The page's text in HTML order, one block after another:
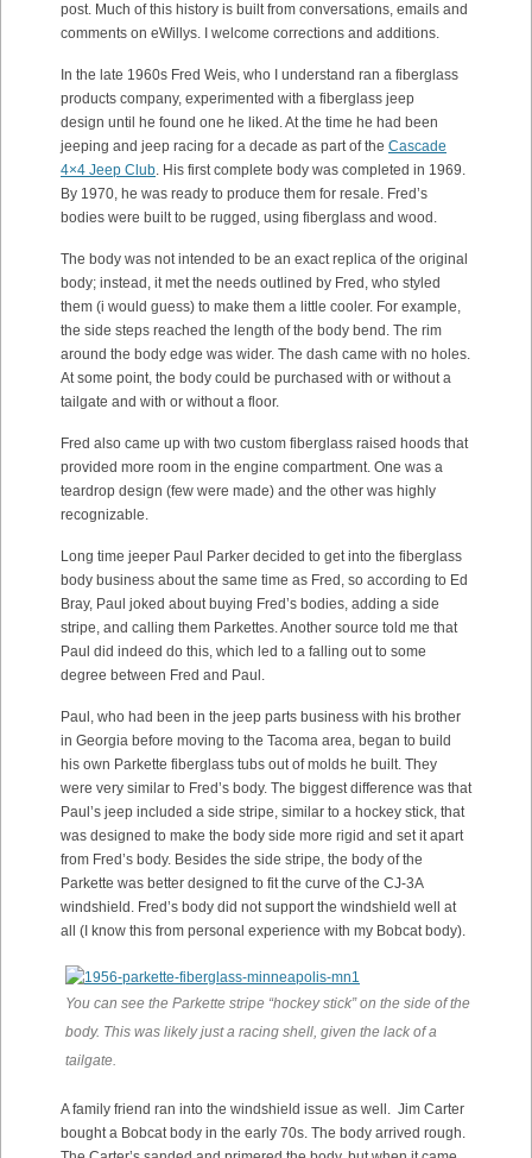
post. Much of this history is built from conversations, emails and
comments on eWillys. I welcome corrections and additions.
In the late 1960s Fred Weis, who I understand ran a fiberglass
products company, experimented with a fiberglass jeep
design until he found one he liked. At the time he had been
jeeping and jeep racing for a decade as part of the Cascade
4×4 Jeep Club. His first complete body was completed in 1969.
By 1970, he was ready to produce them for resale. Fred’s
bodies were built to be rugged, using fiberglass and wood.
The body was not intended to be an exact replica of the original
body; instead, it met the needs outlined by Fred, who styled
them (i would guess) to make them a little cooler. For example,
the side steps reached the length of the body bend. The rim
around the body edge was wider. The dash came with no holes.
At some point, the body could be purchased with or without a
tailgate and with or without a floor.
Fred also came up with two custom fiberglass raised hoods that
provided more room in the engine compartment. One was a
teardrop design (few were made) and the other was highly
recognizable.
Long time jeeper Paul Parker decided to get into the fiberglass
body business about the same time as Fred, so according to Ed
Bray, Paul joked about buying Fred’s bodies, adding a side
stripe, and calling them Parkettes. Another source told me that
Paul did indeed do this, which led to a falling out to some
degree between Fred and Paul.
Paul, who had been in the jeep parts business with his brother
in Georgia before moving to the Tacoma area, began to build
his own Parkette fiberglass tubs out of molds he built. They
were very similar to Fred’s body. The biggest difference was that
Paul’s jeep included a side stripe, similar to a hockey stick, that
was designed to make the body side more rigid and set it apart
from Fred’s body. Besides the side stripe, the body of the
Parkette was better designed to fit the curve of the CJ-3A
windshield. Fred’s body did not support the windshield well at
all (I know this from personal experience with my Bobcat body).
You can see the Parkette stripe “hockey stick” on the side of the
body. This was likely just a racing shell, given the lack of a
tailgate.
A family friend ran into the windshield issue as well. Jim Carter
bought a Bobcat body in the early 70s. The body arrived rough.